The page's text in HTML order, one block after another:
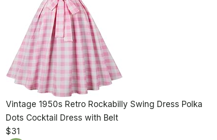
Vintage 1950s Retro Rockabilly Swing Dress Polka
Dots Cocktail Dress with Belt
$31